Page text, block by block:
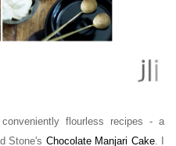
flourless recipes - a
Stone's Chocolate Manjari Cake. I